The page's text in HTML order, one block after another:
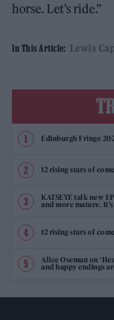
horse. Let’s ride.”
In This Article: Lewis
Edinburgh Fringe
12 rising stars of
KATSEYE talk new
and more mature.
12 rising stars of
Alice Oseman on
and happy endings